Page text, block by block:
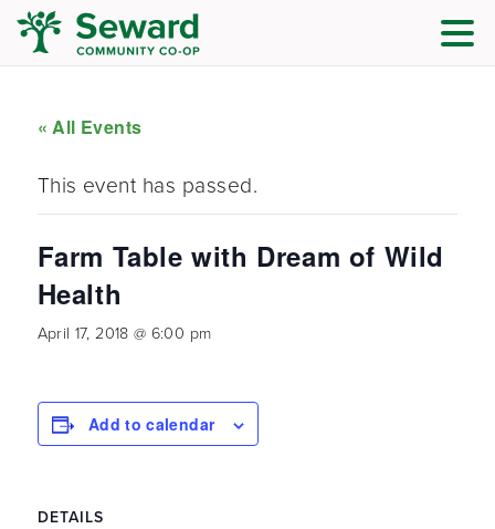
« All Events
This event has passed.
Farm Table with Dream of Wild
Health
April 17, 2018 @ 6:00 pm
Add to calendar
DETAILS